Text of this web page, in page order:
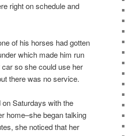
right on schedule and
of his horses had gotten
which made him run
so she could use her
there was no service.
Saturdays with the
home–she began talking
she noticed that her